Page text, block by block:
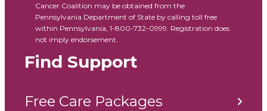
Cancer Coalition may be obtained from the
Pennsylvania Department of State by calling toll free
within Pennsylvania, 1-800-732-0999. Registration does
not imply endorsement.
Find Support
Free Care Packages